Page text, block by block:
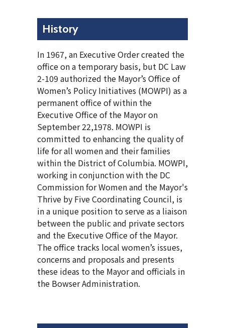
History
In 1967, an Executive Order created the
office on a temporary basis, but DC Law
2-109 authorized the Mayor’s Office of
Women’s Policy Initiatives (MOWPI) as a
permanent office of within the
Executive Office of the Mayor on
September 22,1978. MOWPI is
committed to enhancing the quality of
life for all women and their families
within the District of Columbia. MOWPI,
working in conjunction with the DC
Commission for Women and the Mayor's
Thrive by Five Coordinating Council, is
in a unique position to serve as a liaison
between the public and private sectors
and the Executive Office of the Mayor.
The office tracks local women’s issues,
concerns and proposals and presents
these ideas to the Mayor and officials in
the Bowser Administration.